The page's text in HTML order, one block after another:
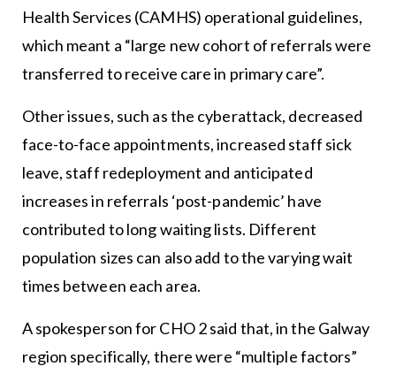
Health Services (CAMHS) operational guidelines,
which meant a “large new cohort of referrals were
transferred to receive care in primary care”.
Other issues, such as the cyberattack, decreased
face-to-face appointments, increased staff sick
leave, staff redeployment and anticipated
increases in referrals ‘post-pandemic’ have
contributed to long waiting lists. Different
population sizes can also add to the varying wait
times between each area.
A spokesperson for CHO 2 said that, in the Galway
region specifically, there were “multiple factors”